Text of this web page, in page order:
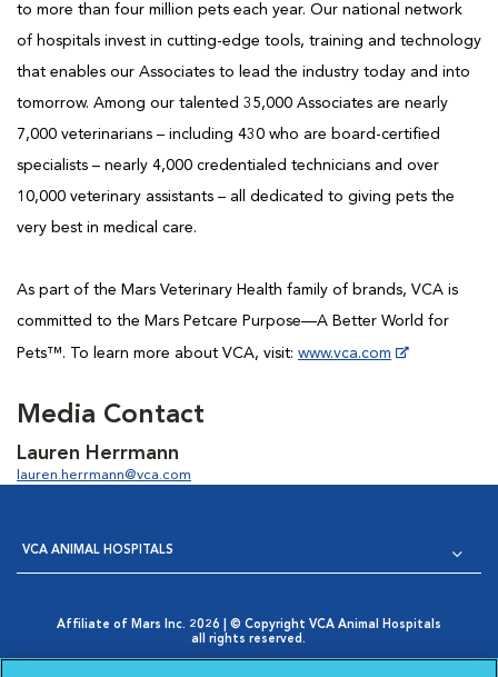
to more than four million pets each year. Our national network
of hospitals invest in cutting-edge tools, training and technology
that enables our Associates to lead the industry today and into
tomorrow. Among our talented 35,000 Associates are nearly
7,000 veterinarians – including 430 who are board-certified
specialists – nearly 4,000 credentialed technicians and over
10,000 veterinary assistants – all dedicated to giving pets the
very best in medical care.
As part of the Mars Veterinary Health family of brands, VCA is
committed to the Mars Petcare Purpose—A Better World for
Pets™. To learn more about VCA, visit: www.vca.com ...
Media Contact
Lauren Herrmann
lauren.herrmann@vca.com
VCA ANIMAL HOSPITALS
Affiliate of Mars Inc. 2026 | © Copyright VCA Animal Hospitals
all rights reserved.